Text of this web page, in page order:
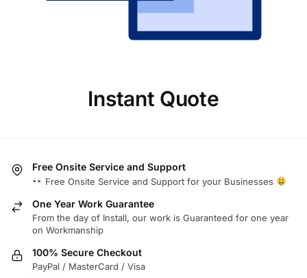
Instant Quote
Free Onsite Service and Support
Free Onsite Service and Support for your Businesses
One Year Work Guarantee
From the day of Install, our work is Guaranteed for one year
on Workmanship
100% Secure Checkout
PayPal / MasterCard / Visa